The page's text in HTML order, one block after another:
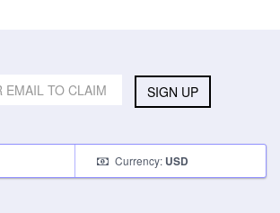
SIGN UP
Currency: USD